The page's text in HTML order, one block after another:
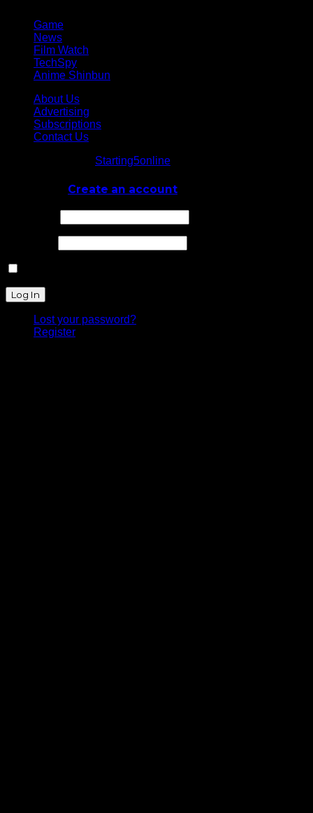
Game
News
Film Watch
TechSpy
Anime Shinbun
About Us
Advertising
Subscriptions
Contact Us
Starting5online
Create an account
Lost your password?
Register